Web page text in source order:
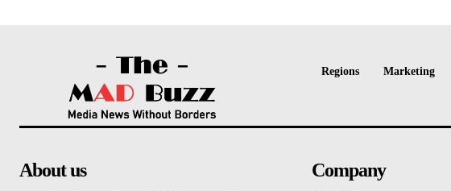
Regions Marketing
About us Company